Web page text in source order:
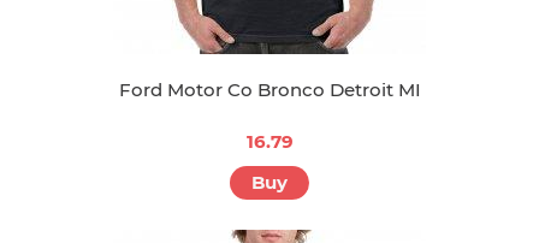
Ford Motor Co Bronco Detroit MI
16.79
Buy